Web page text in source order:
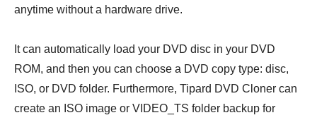
anytime without a hardware drive.
It can automatically load your DVD disc in your DVD
ROM, and then you can choose a DVD copy type: disc,
ISO, or DVD folder. Furthermore, Tipard DVD Cloner can
create an ISO image or VIDEO_TS folder backup for